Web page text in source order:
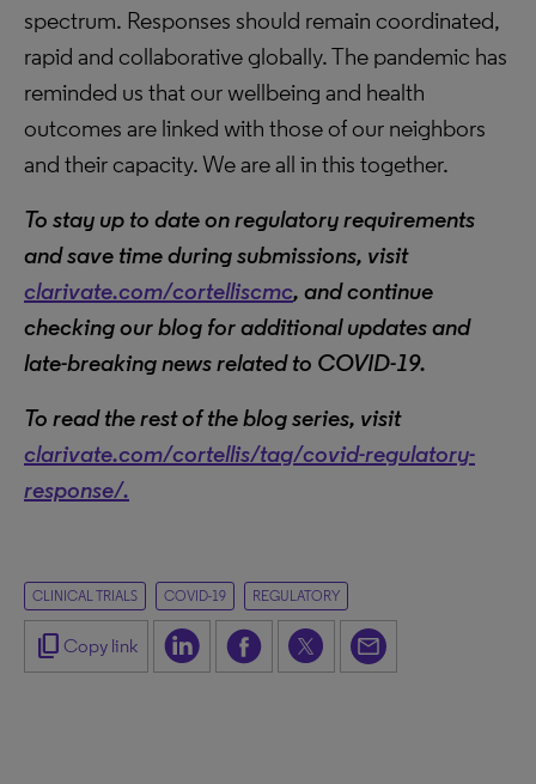
spectrum. Responses should remain coordinated,
rapid and collaborative globally. The pandemic has
reminded us that our wellbeing and health
outcomes are linked with those of our neighbors
and their capacity. We are all in this together.
To stay up to date on regulatory requirements
and save time during submissions, visit
clarivate.com/cortelliscmc, and continue
checking our blog for additional updates and
late-breaking news related to COVID-19.
To read the rest of the blog series, visit
clarivate.com/cortellis/tag/covid-regulatory-
response/.
CLINICAL TRIALS COVID-19 REGULATORY
content_copy Copy link